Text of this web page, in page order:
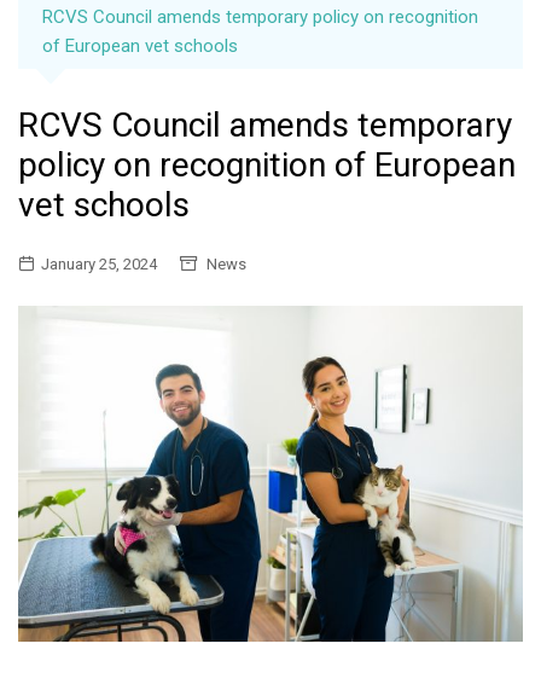
RCVS Council amends temporary policy on recognition
of European vet schools
RCVS Council amends temporary
policy on recognition of European
vet schools
January 25, 2024 News